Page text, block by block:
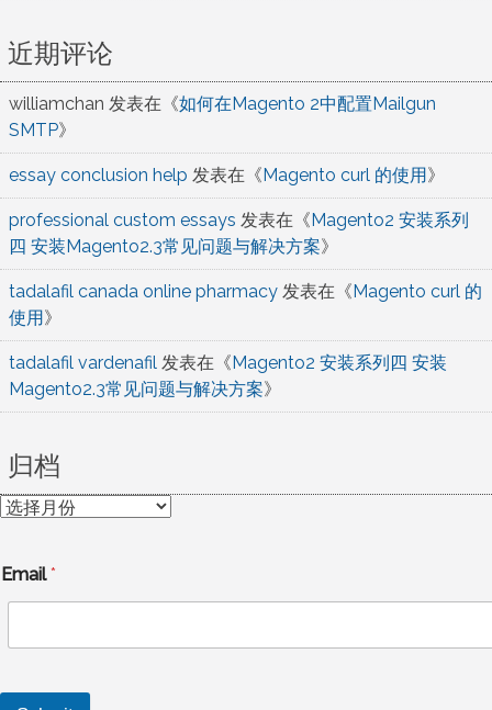
近期评论
williamchan 发表在《如何在Magento 2中配置Mailgun
SMTP》
essay conclusion help 发表在《Magento curl 的使用》
professional custom essays 发表在《Magento2 安装系列
四 安装Magento2.3常见问题与解决方案》
tadalafil canada online pharmacy 发表在《Magento curl 的
使用》
tadalafil vardenafil 发表在《Magento2 安装系列四 安装
Magento2.3常见问题与解决方案》
归档
归
Email*